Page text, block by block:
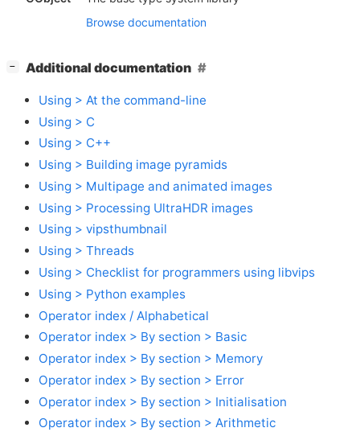
Browse documentation
− Additional documentation
Using > At the command-line
Using > C
Using > C++
Using > Building image pyramids
Using > Multipage and animated images
Using > Processing UltraHDR images
Using > vipsthumbnail
Using > Threads
Using > Checklist for programmers using libvips
Using > Python examples
Operator index / Alphabetical
Operator index > By section > Basic
Operator index > By section > Memory
Operator index > By section > Error
Operator index > By section > Initialisation
Operator index > By section > Arithmetic